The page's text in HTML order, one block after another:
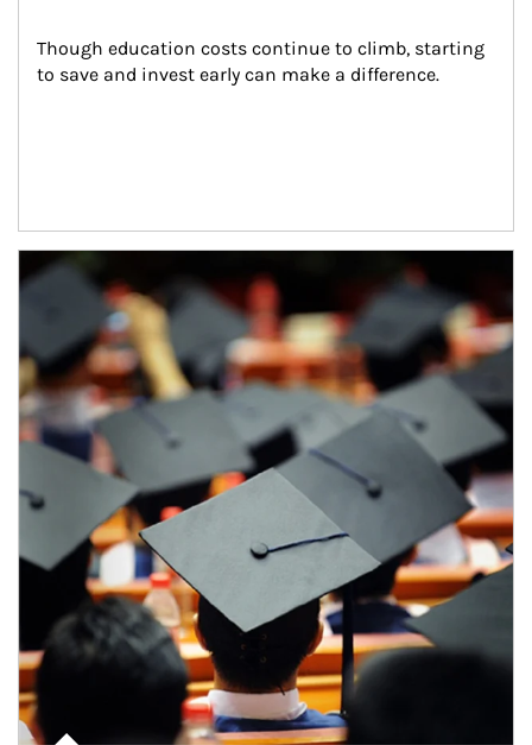
Though education costs continue to climb, starting
to save and invest early can make a difference.
Article Image